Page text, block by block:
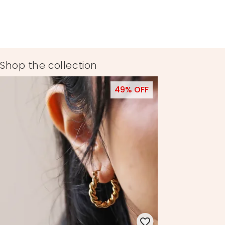
Shop the collection
49% OFF